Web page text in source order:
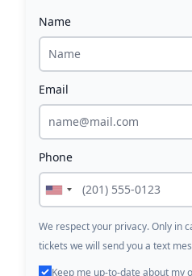
Name
Email
Phone
We respect your privacy. Only in
tickets we will send you a text
Keep me up-to-date about my